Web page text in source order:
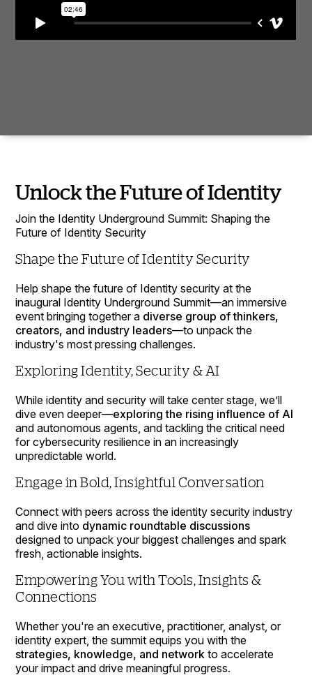
Unlock the Future of Identity
Join the Identity Underground Summit: Shaping the
Future of Identity Security
Shape the Future of Identity Security
Help shape the future of Identity security at the
inaugural Identity Underground Summit—an immersive
event bringing together a diverse group of thinkers,
creators, and industry leaders—to unpack the
industry's most pressing challenges.
Exploring Identity, Security & AI
While identity and security will take center stage, we’ll
dive even deeper—exploring the rising influence of AI
and autonomous agents, and tackling the critical need
for cybersecurity resilience in an increasingly
unpredictable world.
Engage in Bold, Insightful Conversation
Connect with peers across the identity security industry
and dive into dynamic roundtable discussions
designed to unpack your biggest challenges and spark
fresh, actionable insights.
Empowering You with Tools, Insights &
Connections
Whether you're an executive, practitioner, analyst, or
identity expert, the summit equips you with the
strategies, knowledge, and network to accelerate
your impact and drive meaningful progress.